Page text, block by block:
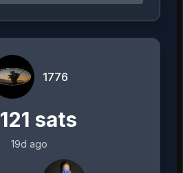
1776
121 sats
19d ago